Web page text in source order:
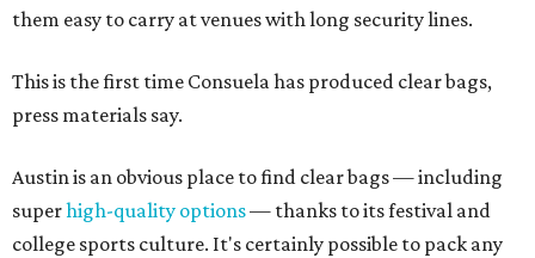
them easy to carry at venues with long security lines.
This is the first time Consuela has produced clear bags,
press materials say.
Austin is an obvious place to find clear bags — including
superhigh-quality options— thanks to its festival and
college sports culture. It's certainly possible to pack any